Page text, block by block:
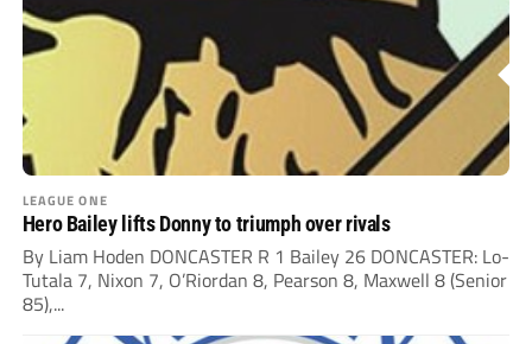
LEAGUE ONE
Hero Bailey lifts Donny to triumph over rivals
By Liam Hoden DONCASTER R 1 Bailey 26 DONCASTER: Lo-
Tutala 7, Nixon 7, O’Riordan 8, Pearson 8, Maxwell 8 (Senior
85),...